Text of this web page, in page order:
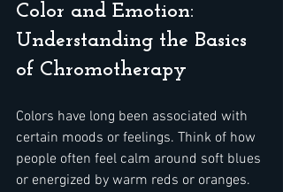
Color and Emotion:
Understanding the Basics
of Chromotherapy
Colors have long been associated with
certain moods or feelings. Think of how
people often feel calm around soft blues
or energized by warm reds or oranges.